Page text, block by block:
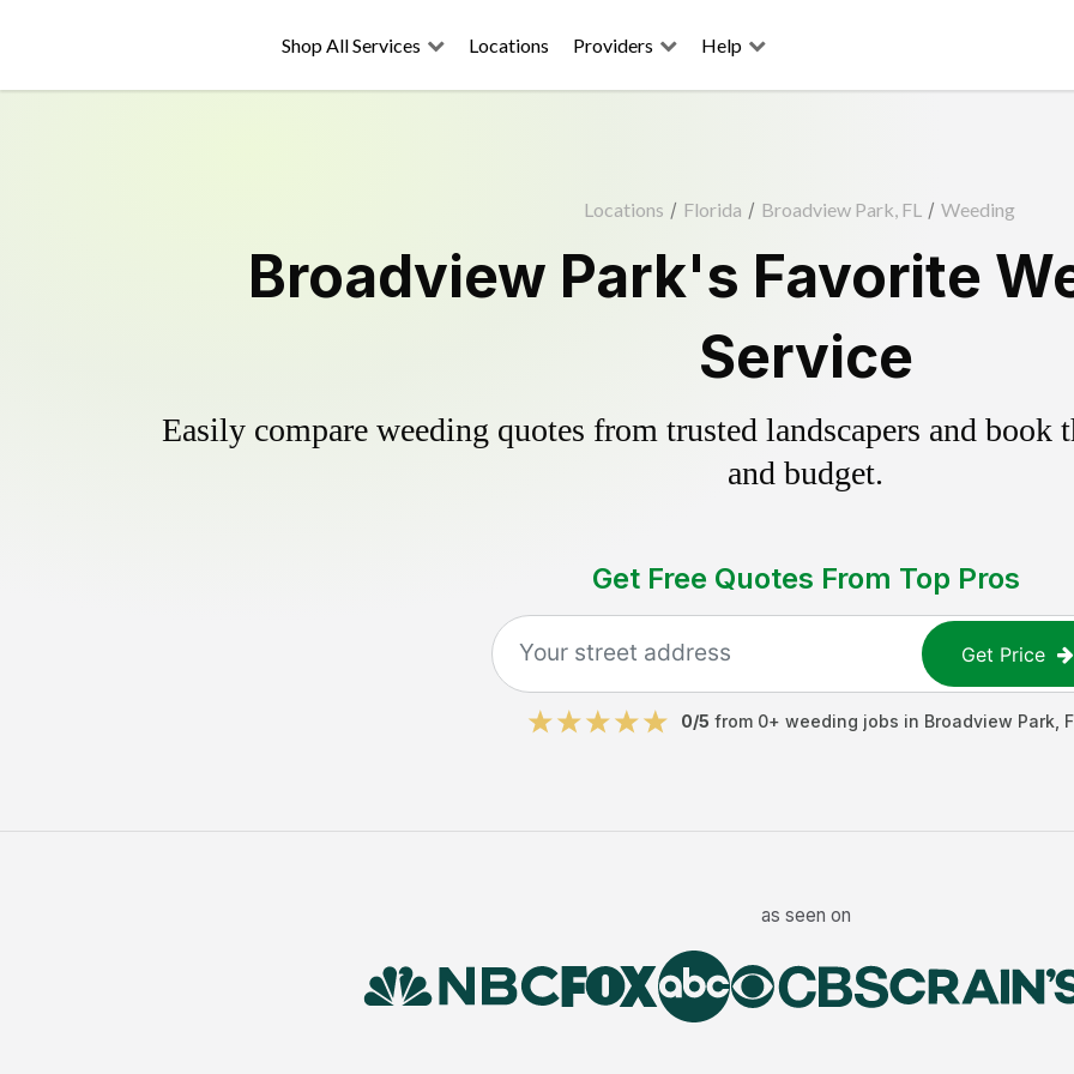
Shop All Services Locations Providers Help
Locations / Florida / Broadview Park, FL / Weeding
Broadview Park's Favorite
Service
Easily compare weeding quotes from trusted landscapers and book
and budget.
Get Free Quotes From Top Pros
Get Price
0/5 from 0+ weeding jobs in Broadview Park
as seen on